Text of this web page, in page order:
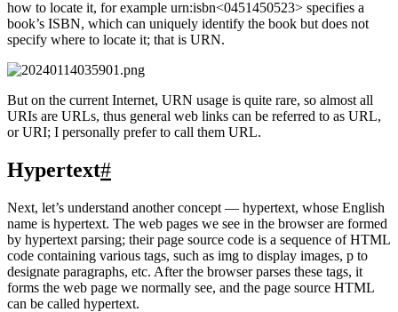
Resource Name. URN only names a resource and does not specify
how to locate it, for example urn:isbn<0451450523>specifies a
book’s ISBN, which can uniquely identify the book but does not
But on the current Internet, URN usage is quite rare, so almost all
URIs are URLs, thus general web links can be referred to as URL,
Hypertext #
Next, let’s understand another concept — hypertext, whose English
name is hypertext. The web pages we see in the browser are formed
by hypertext parsing; their page source code is a sequence of HTML
code containing various tags, such as img to display images, p to
designate paragraphs, etc. After the browser parses these tags, it
forms the web page we normally see, and the page source HTML